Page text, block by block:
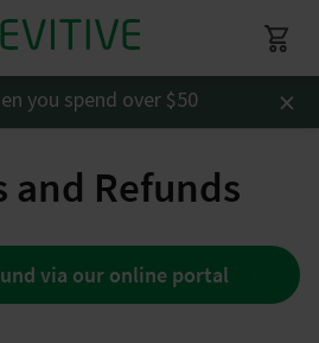
you spend over $50 ×
and Refunds
via our online portal